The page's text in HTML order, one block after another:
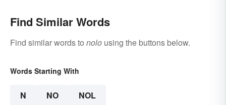
Find Similar Words
Find similar words to nolo using the buttons below.
Words Starting With
N NO NOL